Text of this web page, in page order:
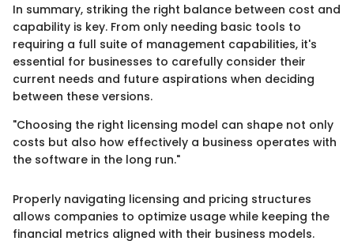
In summary, striking the right balance between cost and
capability is key. From only needing basic tools to
requiring a full suite of management capabilities, it's
essential for businesses to carefully consider their
current needs and future aspirations when deciding
between these versions.
"Choosing the right licensing model can shape not only
costs but also how effectively a business operates with
the software in the long run."
Properly navigating licensing and pricing structures
allows companies to optimize usage while keeping the
financial metrics aligned with their business models.